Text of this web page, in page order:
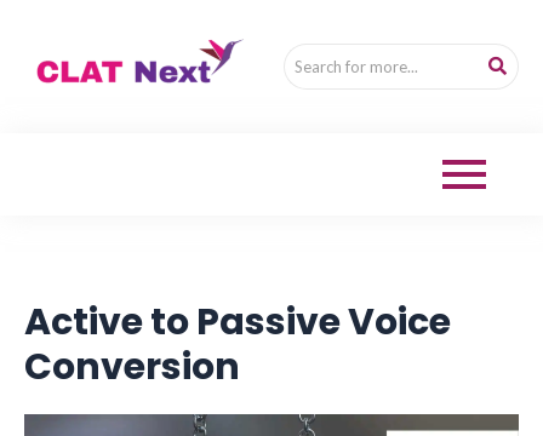
Active to Passive Voice
Conversion